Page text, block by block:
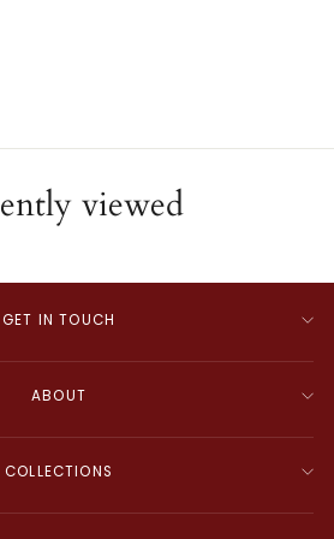
viewed
GET IN TOUCH
ABOUT
COLLECTIONS